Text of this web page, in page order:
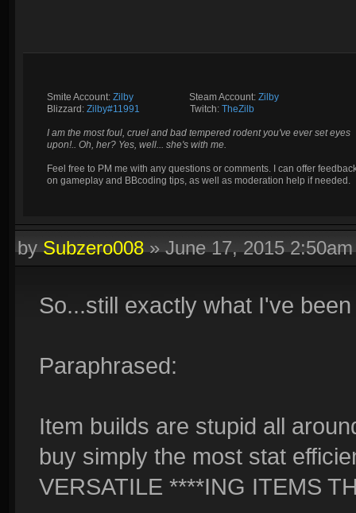
Smite Account: Zilby Steam Account: Zilby
Blizzard: Zilby#11991 Twitch: TheZilb
I am the most foul, cruel and bad tempered rodent you've ever set eyes
upon!.. Oh, her? Yes, well... she's with me.
Feel free to PM me with any questions or comments. I can offer
on gameplay and BBcoding tips, as well as moderation help if needed.
bySubzero008»June 17, 2015 2:50am
So...still exactly what I've
Paraphrased:
Item builds are stupid all
buy simply the most stat
VERSATILE ****ING ITEMS